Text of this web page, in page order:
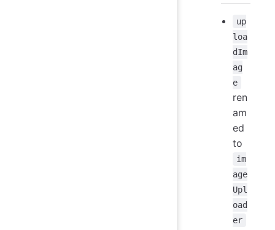
up
loa
dIm
ag
e
ren
am
ed
to
im
age
Upl
oad
er